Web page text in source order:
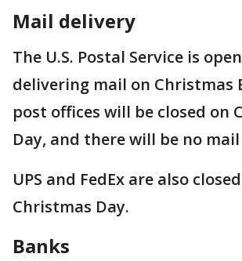
Mail delivery
The U.S. Postal Service is
delivering mail on Christmas
post offices will be closed on
Day, and there will be no
UPS and FedEx are also
Christmas Day.
Banks